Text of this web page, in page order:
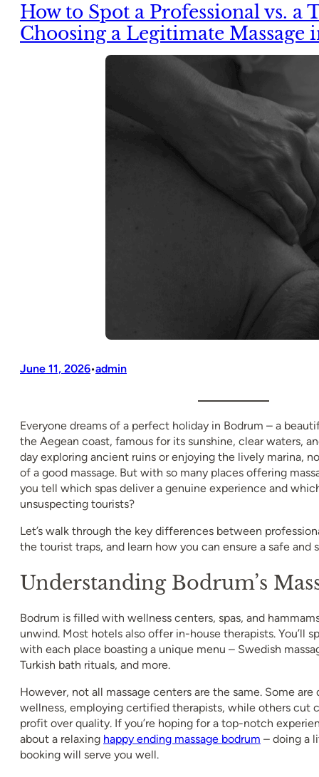
How to Spot a Professional vs. a
Choosing a Legitimate Massage
June 11, 2026•admin
Everyone dreams of a perfect holiday in Bodrum – a
the Aegean coast, famous for its sunshine, clear waters,
day exploring ancient ruins or enjoying the lively marina,
of a good massage. But with so many places offering
you tell which spas deliver a genuine experience and
unsuspecting tourists?
Let’s walk through the key differences between
the tourist traps, and learn how you can ensure a safe and
Understanding Bodrum’s
Bodrum is filled with wellness centers, spas, and
unwind. Most hotels also offer in-house therapists. You’ll
with each place boasting a unique menu – Swedish
Turkish bath rituals, and more.
However, not all massage centers are the same. Some
wellness, employing certified therapists, while others cut
profit over quality. If you’re hoping for a top-notch
about a relaxing happy ending massage bodrum – doing a
booking will serve you well.